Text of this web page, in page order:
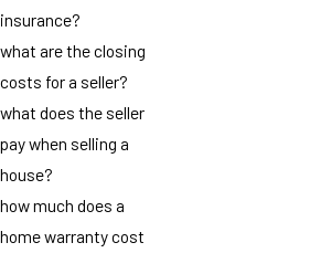
insurance?
what are the closing
costs for a seller?
what does the seller
pay when selling a
house?
how much does a
home warranty cost